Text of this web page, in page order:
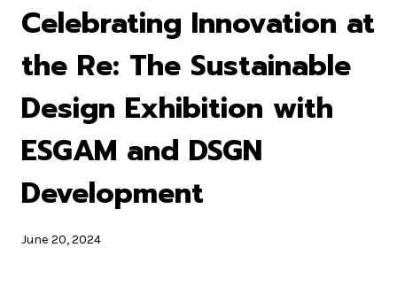
Celebrating Innovation at
the Re: The Sustainable
Design Exhibition with
ESGAM and DSGN
Development
June 20, 2024